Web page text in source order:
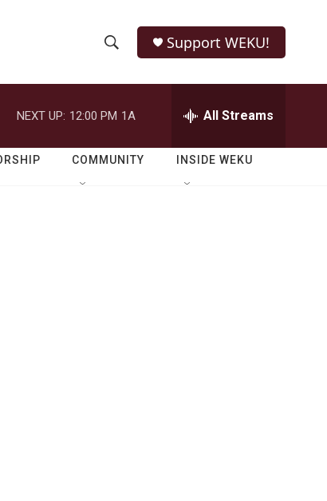
h
o
w
e
r
h
Q
Support WEKU!
NEXT UP: 12:00 PM 1A All Streams
COMMUNITY INSIDE WEKU